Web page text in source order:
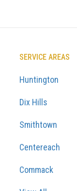
SERVICE AREAS
Huntington
Dix Hills
Smithtown
Centereach
Commack